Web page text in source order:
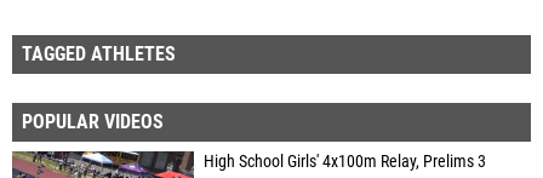
TAGGED ATHLETES
POPULAR VIDEOS
High School Girls' 4x100m Relay, Prelims 3